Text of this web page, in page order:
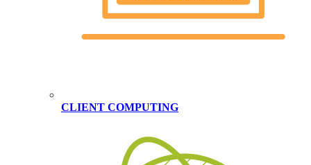
CLIENT COMPUTING